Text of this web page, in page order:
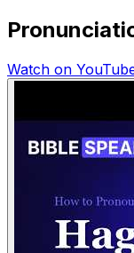
Watch on